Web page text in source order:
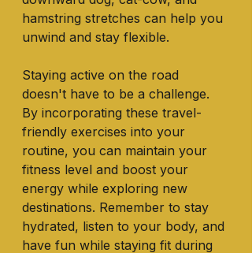
hamstring stretches can help you
unwind and stay flexible.
Staying active on the road
doesn't have to be a challenge.
By incorporating these travel-
friendly exercises into your
routine, you can maintain your
fitness level and boost your
energy while exploring new
destinations. Remember to stay
hydrated, listen to your body, and
have fun while staying fit during